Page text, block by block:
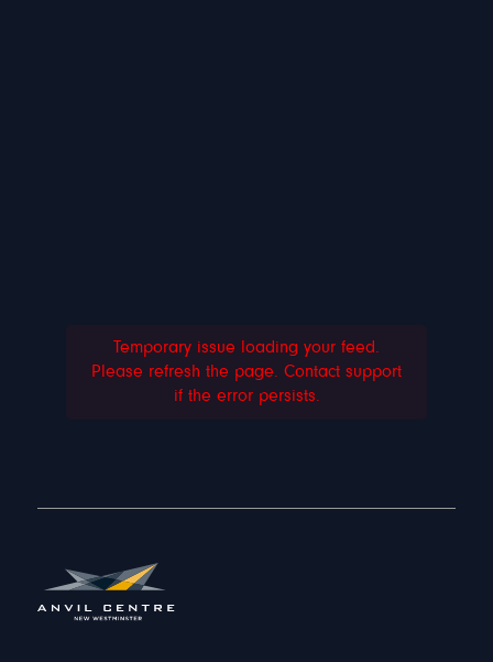
Temporary issue loading your feed.
Please refresh the page. Contact support
if the error persists.